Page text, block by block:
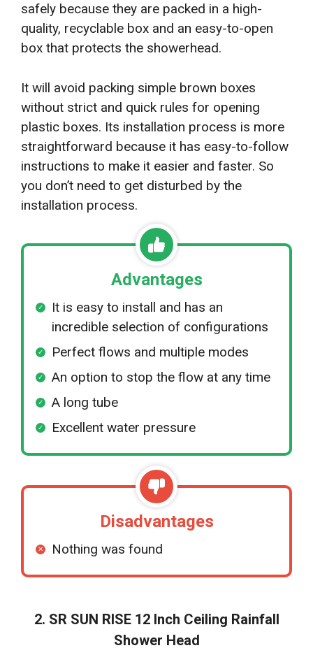
safely because they are packed in a high-
quality, recyclable box and an easy-to-open
box that protects the showerhead.
It will avoid packing simple brown boxes
without strict and quick rules for opening
plastic boxes. Its installation process is more
straightforward because it has easy-to-follow
instructions to make it easier and faster. So
you don’t need to get disturbed by the
installation process.
Advantages
It is easy to install and has an
incredible selection of configurations
Perfect flows and multiple modes
An option to stop the flow at any time
A long tube
Excellent water pressure
Disadvantages
Nothing was found
2. SR SUN RISE 12 Inch Ceiling Rainfall
Shower Head